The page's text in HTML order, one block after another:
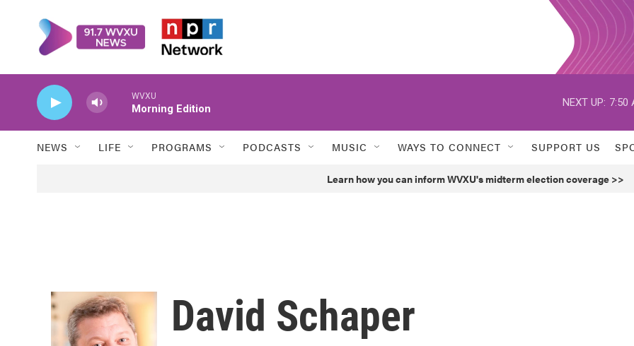
WVXU
Morning Edition
NEXT UP: 7:50
NEWS LIFE PROGRAMS PODCASTS MUSIC WAYS TO CONNECT SUPPORT US
Learn how you can inform WVXU's midterm election coverage >>
David Schaper